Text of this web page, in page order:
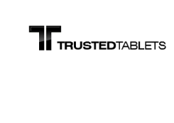
content